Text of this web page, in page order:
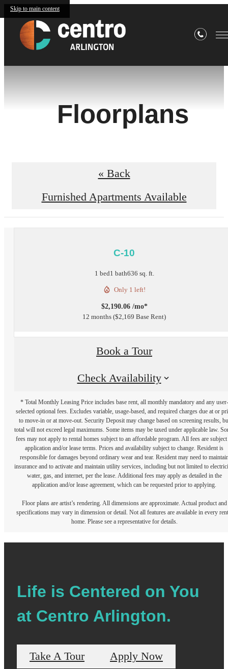
Skip to main content
Floorplans
« Back
Furnished Apartments Available
C-10
1 bed1 bath636 sq. ft.
Only 1 left!
$2,190.06 /mo*
12 months $2,169 Base Rent
Book a Tour
Check Availability
* Total Monthly Leasing Price includes base rent, all monthly mandatory and any user-
selected optional fees. Excludes variable, usage-based, and required charges due at or
to move-in or at move-out. Security Deposit may change based on screening results,
total will not exceed legal maximums. Some items may be taxed under applicable law.
fees may not apply to rental homes subject to an affordable program. All fees are subject
application and/or lease terms. Prices and availability subject to change. Resident is
responsible for damages beyond ordinary wear and tear. Resident may need to
insurance and to activate and maintain utility services, including but not limited to
water, gas, and internet, per the lease. Additional fees may apply as detailed in the
application and/or lease agreement, which can be requested prior to applying.
Floor plans are artist’s rendering. All dimensions are approximate. Actual product and
specifications may vary in dimension or detail. Not all features are available in every
home. Please see a representative for details.
Life is Centered on You
at Centro Arlington.
Take A Tour Apply Now